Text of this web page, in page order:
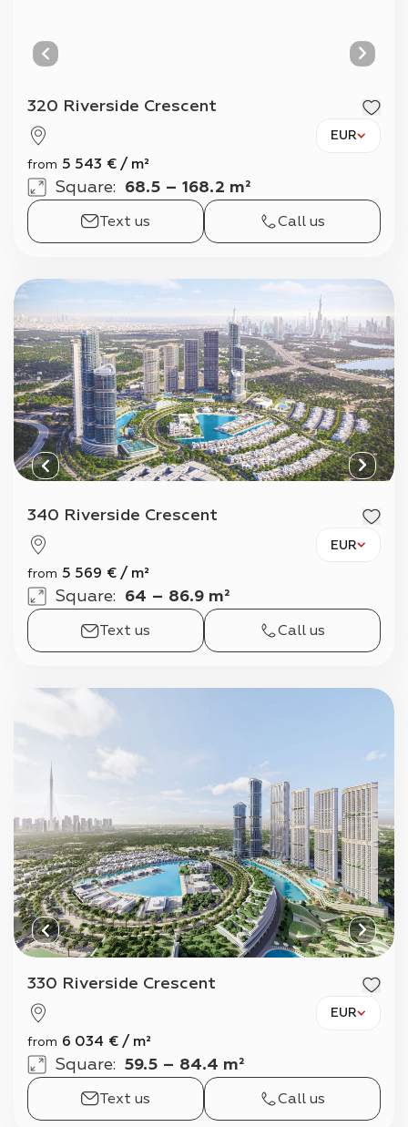
320 Riverside Crescent
EUR
from 5 543 € / m²
Square: 68.5 – 168.2 m²
Text us Call us
340 Riverside Crescent
EUR
from 5 569 € / m²
Square: 64 – 86.9 m²
Text us Call us
330 Riverside Crescent
EUR
from 6 034 € / m²
Square: 59.5 – 84.4 m²
Text us Call us